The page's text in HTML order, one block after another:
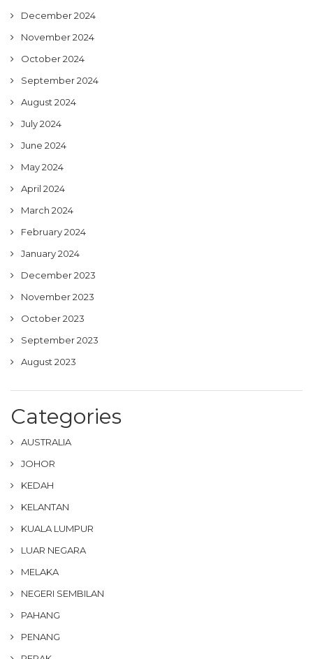
December 2024
November 2024
October 2024
September 2024
August 2024
July 2024
June 2024
May 2024
April 2024
March 2024
February 2024
January 2024
December 2023
November 2023
October 2023
September 2023
August 2023
Categories
AUSTRALIA
JOHOR
KEDAH
KELANTAN
KUALA LUMPUR
LUAR NEGARA
MELAKA
NEGERI SEMBILAN
PAHANG
PENANG